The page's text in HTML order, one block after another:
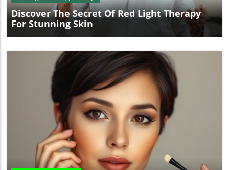
Discover The Secret Of Red Light Therapy
For Stunning Skin
Blog Image